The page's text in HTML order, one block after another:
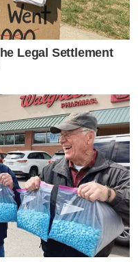
Legal Settlement